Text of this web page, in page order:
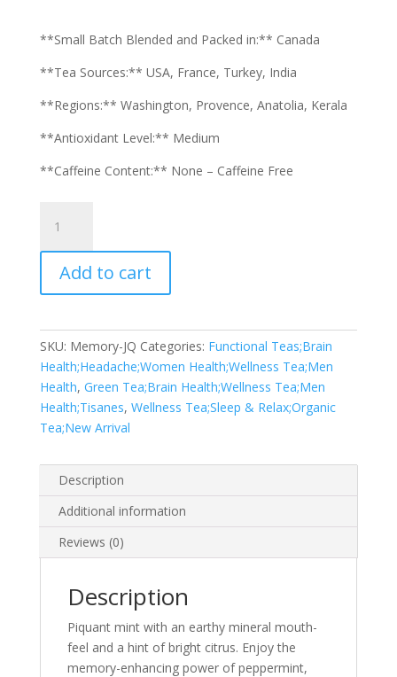
**Small Batch Blended and Packed in:** Canada
**Tea Sources:** USA, France, Turkey, India
**Regions:** Washington, Provence, Anatolia, Kerala
**Antioxidant Level:** Medium
**Caffeine Content:** None – Caffeine Free
Muse
quantity
Add to cart
SKU: Memory-JQ Categories: Functional Teas;Brain
Health;Headache;Women Health;Wellness Tea;Men
Health, Green Tea;Brain Health;Wellness Tea;Men
Health;Tisanes, Wellness Tea;Sleep & Relax;Organic
Tea;New Arrival
Description
Additional information
Reviews (0)
Description
Piquant mint with an earthy mineral mouth-
feel and a hint of bright citrus. Enjoy the
memory-enhancing power of peppermint,